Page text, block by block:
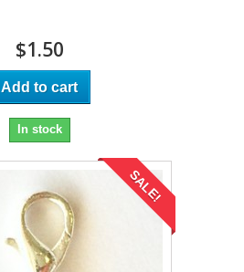
$1.50
Add to cart
In stock
SALE!